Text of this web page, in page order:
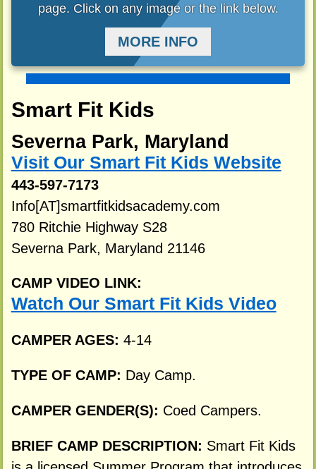
page. Click on any image or the link below.
MORE INFO
Smart Fit Kids
Severna Park, Maryland
Visit Our Smart Fit Kids Website
443-597-7173
Info[AT]smartfitkidsacademy.com
780 Ritchie Highway S28
Severna Park, Maryland 21146
CAMP VIDEO LINK:
Watch Our Smart Fit Kids Video
CAMPER AGES: 4-14
TYPE OF CAMP: Day Camp.
CAMPER GENDER(S): Coed Campers.
BRIEF CAMP DESCRIPTION: Smart Fit Kids